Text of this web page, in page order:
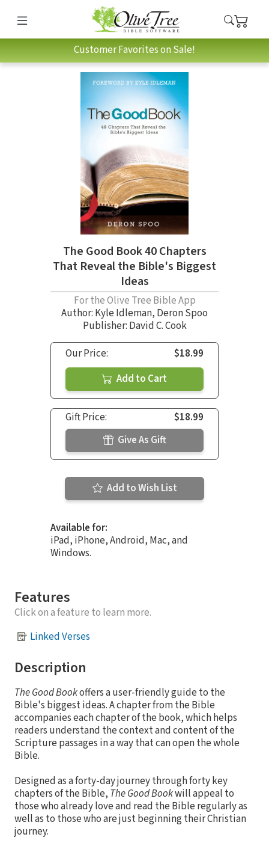
Customer Favorites on Sale!
The Good Book 40 Chapters
That Reveal the Bible's Biggest
Ideas
For the Olive Tree Bible App
Author: Kyle Idleman, Deron Spoo
Publisher: David C. Cook
Our Price:
$18.99
Add to Cart
Gift Price:
$18.99
Give As Gift
Add to Wish List
Available for:
iPad, iPhone, Android, Mac, and
Windows.
Features
Click on a feature to learn more.
Linked Verses
Description
The Good Bookoffers a user-friendly guide to the
Bible's biggest ideas. A chapter from the Bible
accompanies each chapter of the book, which helps
readers understand the context and content of the
Scripture passages in a way that can open the whole
Bible.
Designed as a forty-day journey through forty key
chapters of the Bible, The Good Bookwill appeal to
those who already love and read the Bible regularly as
well as to those who are just beginning their Christian
journey.